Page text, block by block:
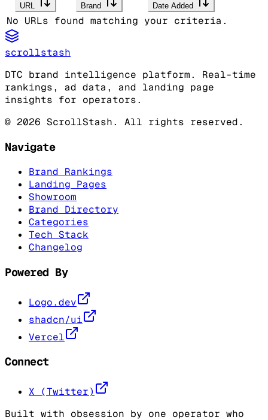
URL Brand Date Added
No URLs found matching your criteria.
scrollstash
DTC brand intelligence platform. Real-time
rankings, ad data, and landing page
insights for operators.
© 2026 ScrollStash. All rights reserved.
Navigate
Brand Rankings
Landing Pages
Showroom
Brand Directory
Categories
Tech Stack
Changelog
Powered By
Logo.dev
shadcn/ui
Vercel
Connect
X (Twitter)
Built with obsession by one operator who